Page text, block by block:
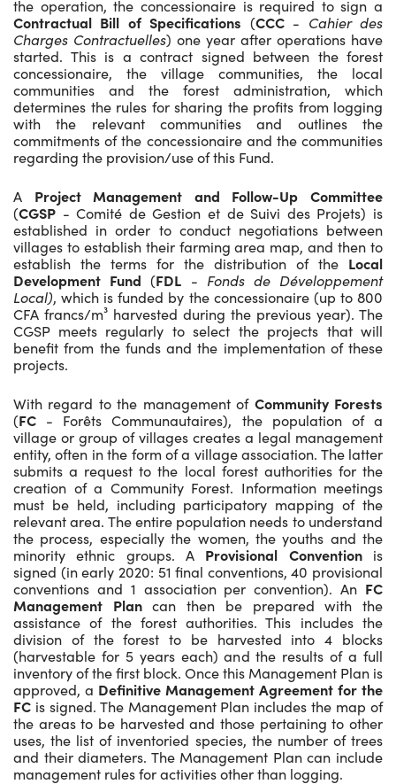
the operation, the concessionaire is required to sign a
Contractual Bill of Specifications (CCC- Cahier des
Charges Contractuelles) one year after operations have
started. This is a contract signed between the forest
concessionaire, the village communities, the local
communities and the forest administration, which
determines the rules for sharing the profits from logging
with the relevant communities and outlines the
commitments of the concessionaire and the communities
regarding the provision/use of this Fund.
A Project Management and Follow-Up Committee
(CGSP - Comité de Gestion et de Suivi des Projets) is
established in order to conduct negotiations between
villages to establish their farming area map, and then to
establish the terms for the distribution of the Local
Development Fund (FDL - Fonds de Développement
Local), which is funded by the concessionaire (up to 800
CFA francs/m³ harvested during the previous year). The
CGSP meets regularly to select the projects that will
benefit from the funds and the implementation of these
projects.
With regard to the management of Community Forests
(FC - Forêts Communautaires), the population of a
village or group of villages creates a legal management
entity, often in the form of a village association. The latter
submits a request to the local forest authorities for the
creation of a Community Forest. Information meetings
must be held, including participatory mapping of the
relevant area. The entire population needs to understand
the process, especially the women, the youths and the
minority ethnic groups. A Provisional Conventionis
signed (in early 2020: 51 final conventions, 40 provisional
conventions and 1 association per convention). An FC
Management Plancan then be prepared with the
assistance of the forest authorities. This includes the
division of the forest to be harvested into 4 blocks
(harvestable for 5 years each) and the results of a full
inventory of the first block. Once this Management Plan is
approved, a Definitive Management Agreement for the
FC is signed. The Management Plan includes the map of
the areas to be harvested and those pertaining to other
uses, the list of inventoried species, the number of trees
and their diameters. The Management Plan can include
management rules for activities other than logging.